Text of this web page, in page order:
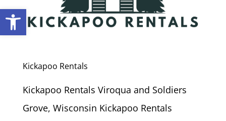
Open toolbar
Kickapoo Rentals
Kickapoo Rentals Viroqua and Soldiers
Grove, Wisconsin Kickapoo Rentals